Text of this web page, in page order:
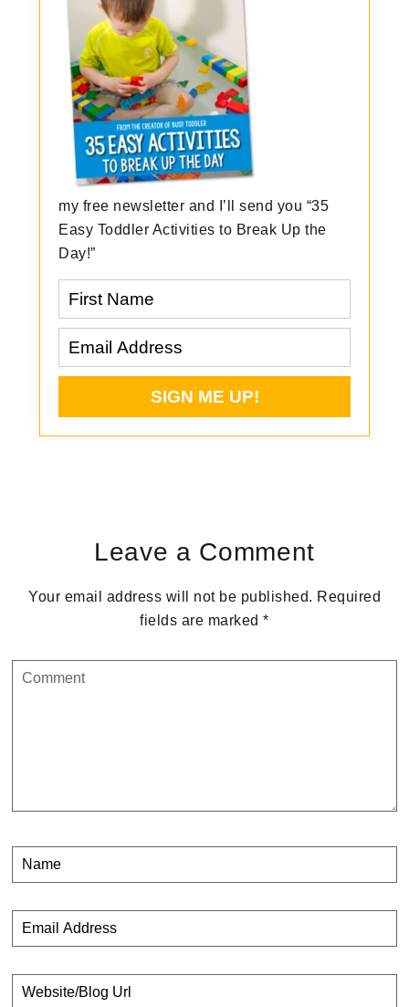
my free newsletter and I’ll send you “35
Easy Toddler Activities to Break Up the
Day!”
Leave a Comment
Your email address will not be published. Required
fields are marked*